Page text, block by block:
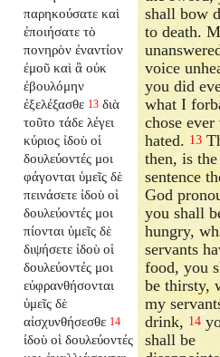
παρηκούσατε καὶ
ἐποιήσατε τὸ
πονηρὸν ἐναντίον
ἐμοῦ καὶ ἃ οὐκ
ἐβουλόμην
ἐξελέξασθε 13 διὰ
τοῦτο τάδε λέγει
κύριος ἰδοὺ οἱ
δουλεύοντές μοι
φάγονται ὑμεῖς δὲ
πεινάσετε ἰδοὺ οἱ
δουλεύοντές μοι
πίονται ὑμεῖς δὲ
διψήσετε ἰδοὺ οἱ
δουλεύοντές μοι
εὐφρανθήσονται
ὑμεῖς δὲ
αἰσχυνθήσεσθε 14
ἰδοὺ οἱ δουλεύοντές
shall bow
to death.
voice
you did
what I
chose
hated. 13
then, is the
sentence
God
you shall
hungry,
servants
food, you
be thirsty,
my
drink, 14
shall be